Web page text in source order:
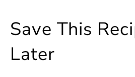
Save This
Later